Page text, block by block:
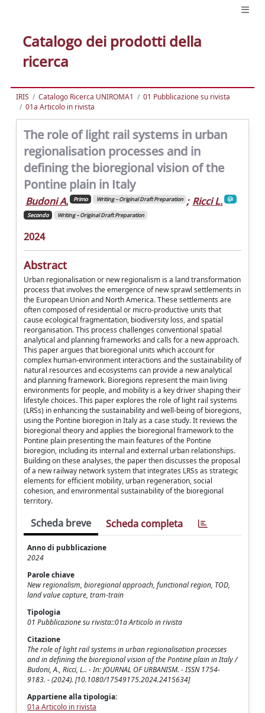
Catalogo dei prodotti della
ricerca
IRIS Catalogo Ricerca UNIROMA1
01 Pubblicazione su rivista
01a Articolo in rivista
The role of light rail systems in urban
regionalisation processes and in
defining the bioregional vision of the
Pontine plain in Italy
Budoni A. Primo Writing – Original Draft Preparation ; Ricci L.
Secondo Writing – Original Draft Preparation
2024
Abstract
Urban regionalisation or new regionalism is a land transformation
process that involves the emergence of new sprawl settlements in
the European Union and North America. These settlements are
often composed of residential or micro-productive units that
cause ecological fragmentation, biodiversity loss, and spatial
reorganisation. This process challenges conventional spatial
analytical and planning frameworks and calls for a new approach.
This paper argues that bioregional units which account for
complex human-environment interactions and the sustainability of
natural resources and ecosystems can provide a new analytical
and planning framework. Bioregions represent the main living
environments for people, and mobility is a key driver shaping their
lifestyle choices. This paper explores the role of light rail systems
(LRSs) in enhancing the sustainability and well-being of bioregions,
using the Pontine bioregion in Italy as a case study. It reviews the
bioregional theory and applies the bioregional framework to the
Pontine plain presenting the main features of the Pontine
bioregion, including its internal and external urban relationships.
Building on these analyses, the paper then discusses the proposal
of a new railway network system that integrates LRSs as strategic
elements for efficient mobility, urban regeneration, social
cohesion, and environmental sustainability of the bioregional
territory.
Scheda breve Scheda completa
Anno di pubblicazione
2024
Parole chiave
New regionalism, bioregional approach, functional region, TOD,
land value capture, tram-train
Tipologia
01 Pubblicazione su rivista::01a Articolo in rivista
Citazione
The role of light rail systems in urban regionalisation processes
and in defining the bioregional vision of the Pontine plain in Italy /
Budoni, A., Ricci, L.. - In: JOURNAL OF URBANISM. - ISSN 1754-
9183. - (2024). [10.1080/17549175.2024.2415634]
Appartiene alla tipologia:
01a Articolo in rivista